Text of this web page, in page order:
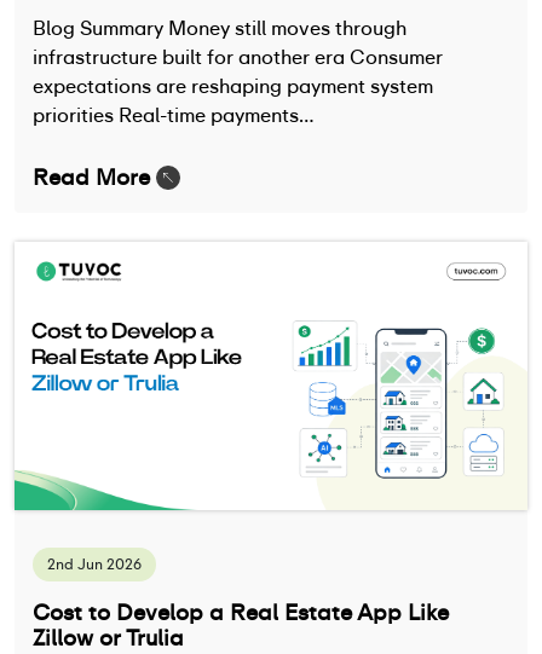
Blog Summary Money still moves through
infrastructure built for another era Consumer
expectations are reshaping payment system
priorities Real-time payments…
Read More
2nd Jun 2026
Cost to Develop a Real Estate App Like
Zillow or Trulia